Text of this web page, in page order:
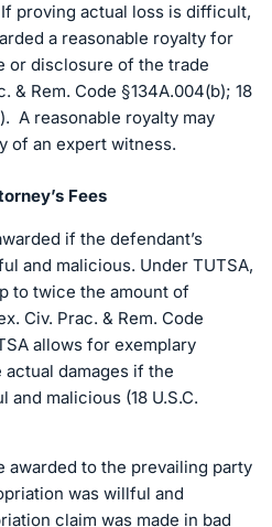
If proving actual loss is difficult,
a reasonable royalty for
or disclosure of the trade
& Rem. Code §134A.004(b); 18
A reasonable royalty may
of an expert witness.
Fees
if the defendant’s
and malicious. Under TUTSA,
to twice the amount of
Civ. Prac. & Rem. Code
allows for exemplary
damages if the
malicious (18 U.S.C.
awarded to the prevailing party
was willful and
claim was made in bad